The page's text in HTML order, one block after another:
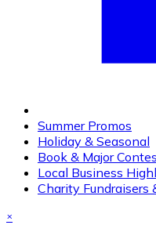
Summer Promos
Holiday & Seasonal
Book & Major
Local Business
Charity Fundraisers
×